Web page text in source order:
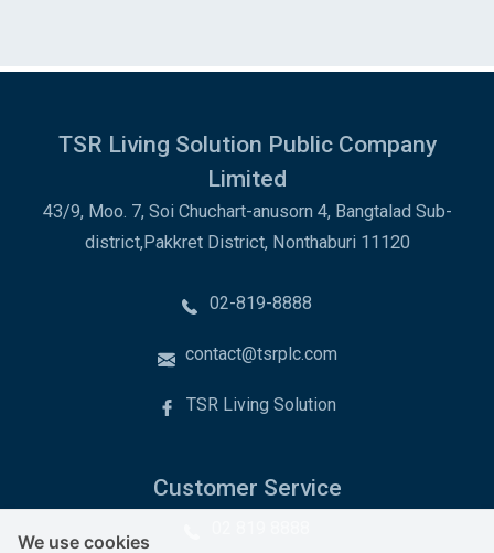
TSR Living Solution Public Company
Limited
43/9, Moo. 7, Soi Chuchart-anusorn 4, Bangtalad Sub-
district,Pakkret District, Nonthaburi 11120
02-819-8888
contact@tsrplc.com
TSR Living Solution
Customer Service
We use cookies